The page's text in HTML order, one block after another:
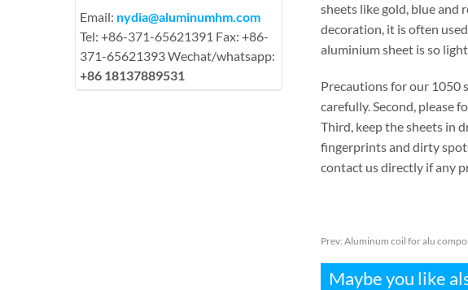
sheets like gold, blue and
decoration, it is often
aluminium sheet is so
Precautions for our 1050
carefully. Second, please
Third, keep the sheets in
fingerprints and dirty
contact us directly if any
Prev: Aluminum coil for alu
Maybe you like
Email: nydia@aluminumhm.com
Tel: +86-371-65621391 Fax: +86-
371-65621393 Wechat/whatsapp:
+86 18137889531